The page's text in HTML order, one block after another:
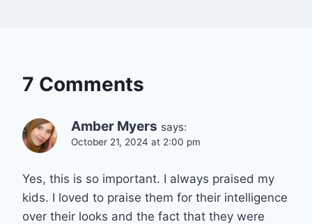
7 Comments
Amber Myers says:
October 21, 2024 at 2:00 pm
Yes, this is so important. I always praised my
kids. I loved to praise them for their intelligence
over their looks and the fact that they were